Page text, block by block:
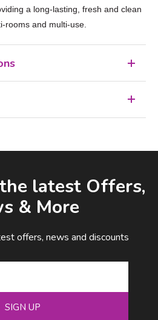
a long-lasting, fresh and clean
rooms and multi-use.
latest Offers,
& More
offers, news and discounts
SIGN UP